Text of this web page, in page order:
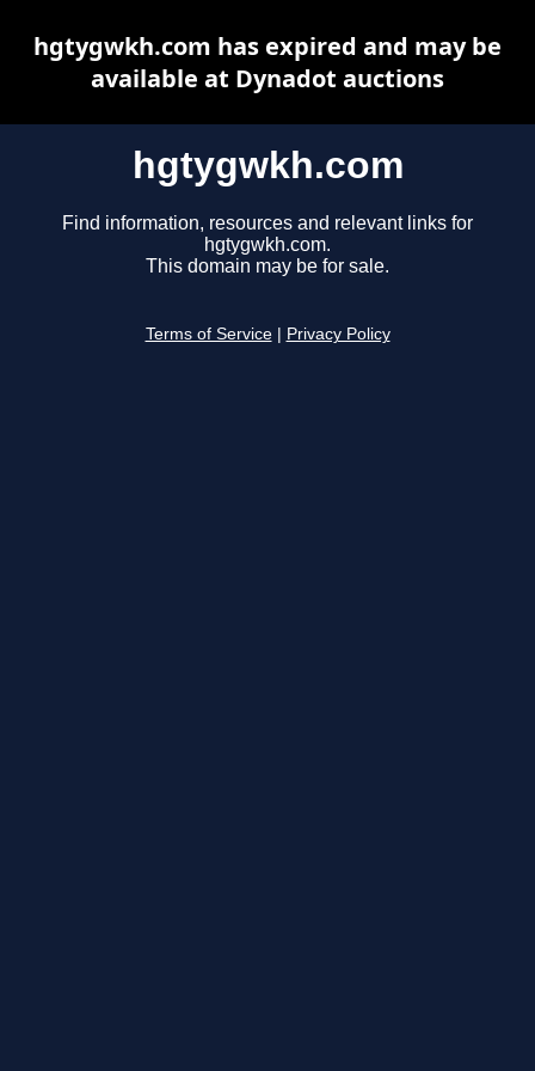
hgtygwkh.com
Find information, resources and relevant links for
hgtygwkh.com.
This domain may be for sale.
Terms of Service Privacy Policy
hgtygwkh.com has expired and may be
available at Dynadot auctions